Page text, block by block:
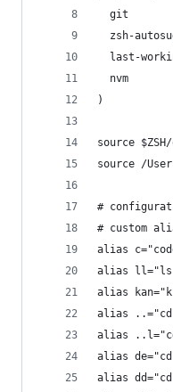
  git
zsh-
last-
  nvm
)
source
source /
#
# custom
alias
alias ll="ls
alias
alias
alias
alias
alias